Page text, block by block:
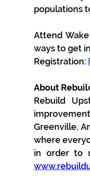
populations
Attend
ways to get
Registration:
About
Rebuild
Greenville,
where